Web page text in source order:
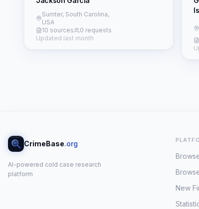
Sumter, South Carolina,
USA
10 sources
0 requests
Updated last month
CrimeBase.org
AI-powered cold case research
platform
New